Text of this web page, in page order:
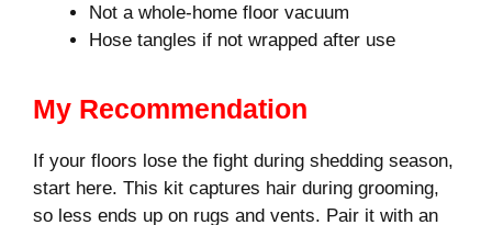
Not a whole-home floor vacuum
Hose tangles if not wrapped after use
My Recommendation
If your floors lose the fight during shedding season,
start here. This kit captures hair during grooming,
so less ends up on rugs and vents. Pair it with an